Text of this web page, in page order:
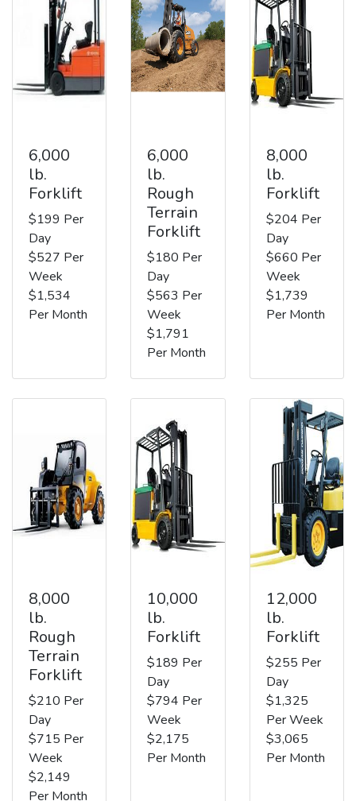
6,000
lb.
Forklift
$199 Per
Day
$527 Per
Week
$1,534
Per Month
6,000
lb.
Rough
Terrain
Forklift
$180 Per
Day
$563 Per
Week
$1,791
Per Month
8,000
lb.
Forklift
$204 Per
Day
$660 Per
Week
$1,739
Per Month
8,000
lb.
Rough
Terrain
Forklift
$210 Per
Day
$715 Per
Week
$2,149
Per Month
10,000
lb.
Forklift
$189 Per
Day
$794 Per
Week
$2,175
Per Month
12,000
lb.
Forklift
$255 Per
Day
$1,325
Per Week
$3,065
Per Month